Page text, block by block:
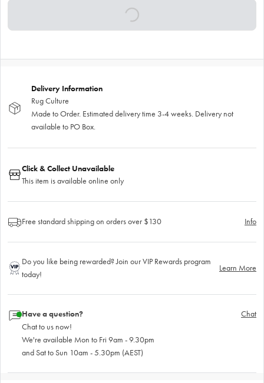
Delivery Information
Rug Culture
Made to Order. Estimated delivery time 3-4 weeks. Delivery not
available to PO Box.
Click & Collect Unavailable
This item is available online only
Free standard shipping on orders over $130 Info
Do you like being rewarded? Join our VIP Rewards program
today!
Learn More
Have a question?
Chat to us now!
We're available Mon to Fri 9am - 9.30pm
and Sat to Sun 10am - 5.30pm (AEST)
Chat